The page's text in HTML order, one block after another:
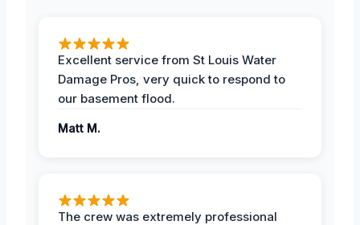
Excellent service from St Louis Water
Damage Pros, very quick to respond to
our basement flood.
Matt M.
The crew was extremely professional